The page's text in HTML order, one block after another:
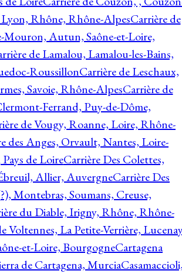
Rhône, Rhône-AlpesCarrière de
Mouron, Autun, Saône-et-Loire,
de Lamalou, Lamalou-les-Bains,
RoussillonCarrière de Leschaux,
Savoie, Rhône-AlpesCarrière de
Ferrand, Puy-de-Dôme,
de Vougy, Roanne, Loire, Rhône-
des Anges, Orvault, Nantes, Loire-
de LoireCarrière Des Colettes,
Allier, AuvergneCarrière Des
Montebras, Soumans, Creuse,
du Diable, Irigny, Rhône, Rhône-
Voltennes, La Petite-Verrière,
et-Loire, BourgogneCartagena
de Cartagena, Murcia